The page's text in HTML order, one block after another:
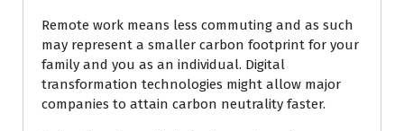
Remote work means less commuting and as such
may represent a smaller carbon footprint for your
family and you as an individual. Digital
transformation technologies might allow major
companies to attain carbon neutrality faster.